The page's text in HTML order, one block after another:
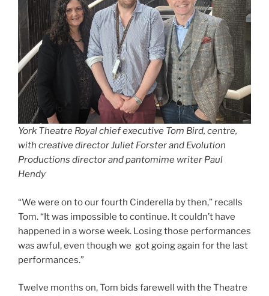
York Theatre Royal chief executive Tom Bird, centre,
with creative director Juliet Forster and Evolution
Productions director and pantomime writer Paul
Hendy
“We were on to our fourth Cinderella by then,” recalls
Tom. “It was impossible to continue. It couldn’t have
happened in a worse week. Losing those performances
was awful, even though we got going again for the last
performances.”
Twelve months on, Tom bids farewell with the Theatre